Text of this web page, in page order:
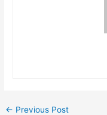
← Previous Post